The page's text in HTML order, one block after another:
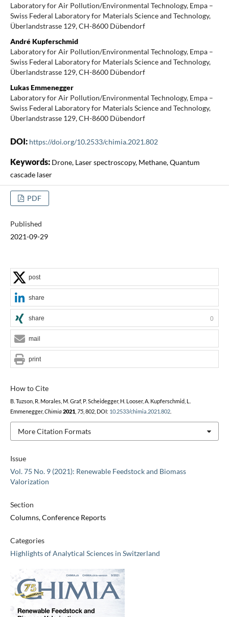
Laboratory for Air Pollution/Environmental Technology, Empa –
Swiss Federal Laboratory for Materials Science and Technology,
Überlandstrasse 129, CH-8600 Dübendorf
André Kupferschmid
Laboratory for Air Pollution/Environmental Technology, Empa –
Swiss Federal Laboratory for Materials Science and Technology,
Überlandstrasse 129, CH-8600 Dübendorf
Lukas Emmenegger
Laboratory for Air Pollution/Environmental Technology, Empa –
Swiss Federal Laboratory for Materials Science and Technology,
Überlandstrasse 129, CH-8600 Dübendorf
DOI: https://doi.org/10.2533/chimia.2021.802
Keywords: Drone, Laser spectroscopy, Methane, Quantum
cascade laser
PDF
Published
2021-09-29
Issue
Vol. 75 No. 9 (2021): Renewable Feedstock and Biomass
Valorization
Section
Columns, Conference Reports
Categories
Highlights of Analytical Sciences in Switzerland
How to Cite
B. Tuzson, R. Morales, M. Graf, P. Scheidegger, H. Looser, A. Kupferschmid, L.
Emmenegger, Chimia 2021, 75, 802, DOI: 10.2533/chimia.2021.802.
More Citation Formats
post
share
share 0
mail
print